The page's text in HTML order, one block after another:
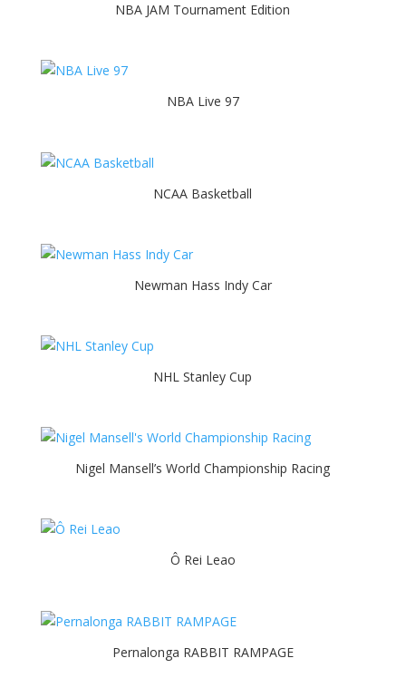
NBA JAM Tournament Edition
NBA Live 97
NCAA Basketball
Newman Hass Indy Car
NHL Stanley Cup
Nigel Mansell’s World Championship Racing
Ô Rei Leao
Pernalonga RABBIT RAMPAGE